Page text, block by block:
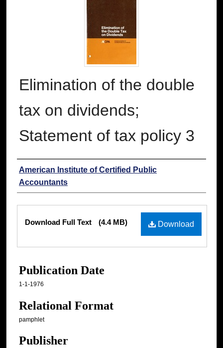
Elimination of the double
tax on dividends;
Statement of tax policy 3
Authors
American Institute of Certified Public
Accountants
Download
Download Full Text (4.4 MB)
Publication Date
1-1-1976
Relational Format
pamphlet
Publisher